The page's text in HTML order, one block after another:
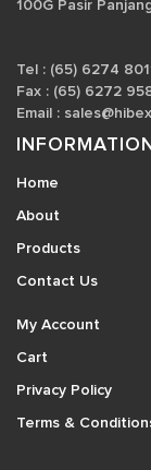
100G Pasir
Tel : (65) 6274
Fax : (65) 6272
Email :
INFORMATION
Home
About
Products
Contact Us
My Account
Cart
Privacy Policy
Terms &